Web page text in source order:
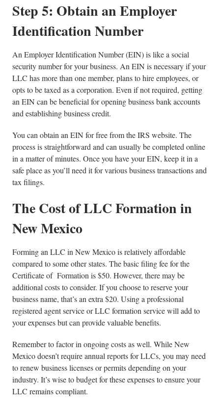
Step 5: Obtain an Employer
Identification Number
An Employer Identification Number (EIN) is like a social
security number for your business. An EIN is necessary if your
LLC has more than one member, plans to hire employees, or
opts to be taxed as a corporation. Even if not required, getting
an EIN can be beneficial for opening business bank accounts
and establishing business credit.
You can obtain an EIN for free from the IRS website. The
process is straightforward and can usually be completed online
in a matter of minutes. Once you have your EIN, keep it in a
safe place as you’ll need it for various business transactions and
tax filings.
The Cost of LLC Formation in
New Mexico
Forming an LLC in New Mexico is relatively affordable
compared to some other states. The basic filing fee for the
Certificate of Formation is $50. However, there may be
additional costs to consider. If you choose to reserve your
business name, that’s an extra $20. Using a professional
registered agent service or LLC formation service will add to
your expenses but can provide valuable benefits.
Remember to factor in ongoing costs as well. While New
Mexico doesn’t require annual reports for LLCs, you may need
to renew business licenses or permits depending on your
industry. It’s wise to budget for these expenses to ensure your
LLC remains compliant.